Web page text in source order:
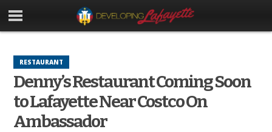
RESTAURANT
Denny’s Restaurant Coming Soon
to Lafayette Near Costco On
Ambassador